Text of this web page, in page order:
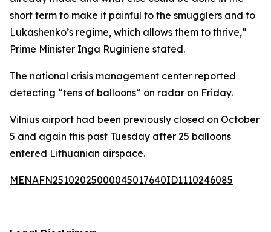
short term to make it painful to the smugglers and to
Lukashenko’s regime, which allows them to thrive,”
Prime Minister Inga Ruginiene stated.
The national crisis management center reported
detecting “tens of balloons” on radar on Friday.
Vilnius airport had been previously closed on October
5 and again this past Tuesday after 25 balloons
entered Lithuanian airspace.
MENAFN25102025000045017640ID1110246085